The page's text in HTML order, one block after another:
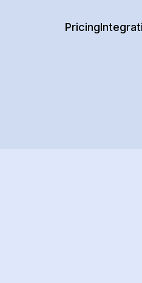
Pricing